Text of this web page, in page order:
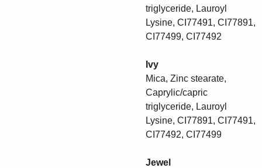
triglyceride, Lauroyl
Lysine, CI77491, CI77891,
CI77499, CI77492
Ivy
Mica, Zinc stearate,
Caprylic/capric
triglyceride, Lauroyl
Lysine, CI77891, CI77491,
CI77492, CI77499
Jewel